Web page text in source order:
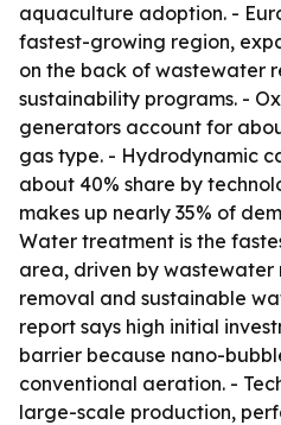
aquaculture adoption. -
fastest-growing region,
on the back of wastewater
sustainability programs. -
generators account for
gas type. - Hydrodynamic
about 40% share by
makes up nearly 35% of
Water treatment is the
area, driven by
removal and sustainable
report says high initial
barrier because nano-
conventional aeration. -
large-scale production,